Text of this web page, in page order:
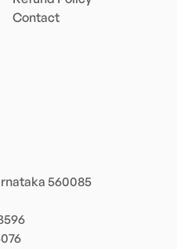
Contact
560085